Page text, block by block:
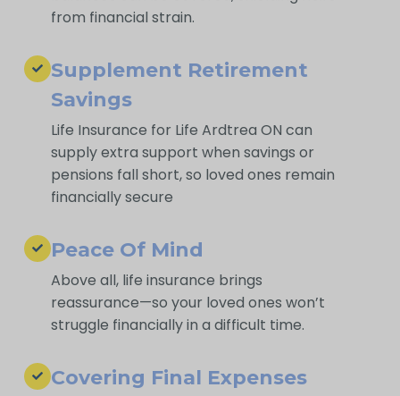
from financial strain.
Supplement Retirement
Savings
Life Insurance for Life Ardtrea ON can
supply extra support when savings or
pensions fall short, so loved ones remain
financially secure
Peace Of Mind
Above all, life insurance brings
reassurance—so your loved ones won’t
struggle financially in a difficult time.
Covering Final Expenses